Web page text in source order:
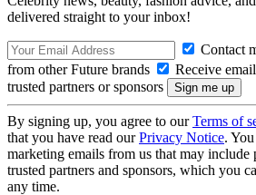
delivered straight to your inbox!
Contact
from other Future brands
Receive
trusted partners or sponsors
By signing up, you agree to ourTerms of
that you have read ourPrivacy Notice.
marketing emails from us that may
trusted partners and sponsors, which you
any time.